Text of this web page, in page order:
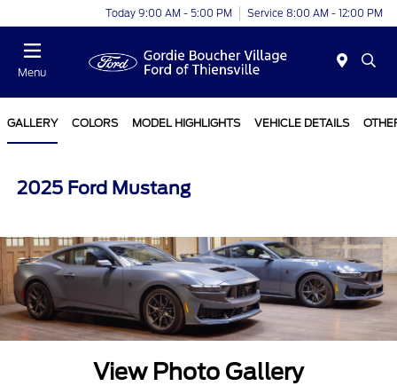
Today 9:00 AM - 5:00 PM Service 8:00 AM - 12:00 PM
Menu
GALLERY COLORS MODEL HIGHLIGHTS VEHICLE DETAILS
2025 Ford Mustang
View Photo Gallery